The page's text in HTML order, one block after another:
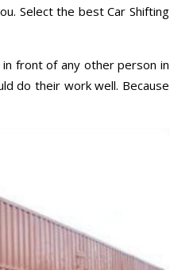
Select the best Car Shifting
front of any other person in
do their work well. Because